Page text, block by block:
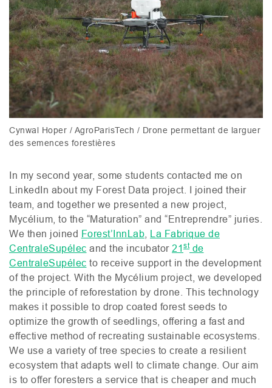
Cynwal Hoper / AgroParisTech / Drone permettant de larguer
des semences forestières
In my second year, some students contacted me on
LinkedIn about my Forest Data project. I joined their
team, and together we presented a new project,
Mycélium, to the “Maturation” and “Entreprendre” juries.
We then joined Forest’InnLab
La Fabrique de
CentraleSupélec and the incubator 21 stde
CentraleSupélec to receive support in the development
of the project. With the Mycélium project, we developed
the principle of reforestation by drone. This technology
makes it possible to drop coated forest seeds to
optimize the growth of seedlings, offering a fast and
effective method of recreating sustainable ecosystems.
We use a variety of tree species to create a resilient
ecosystem that adapts well to climate change. Our aim
is to offer foresters a service that is cheaper and much